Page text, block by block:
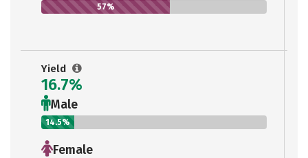
57%
Yield
16.7%
Male
14.5%
Female